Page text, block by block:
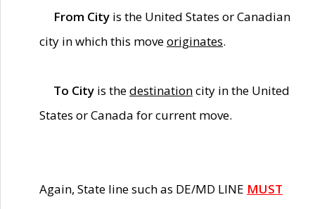
From City is the United States or Canadian
city in which this moveoriginates.
To City is thedestinationcity in the United
States or Canada for current move.
Again, State line such as DE/MD LINE MUST